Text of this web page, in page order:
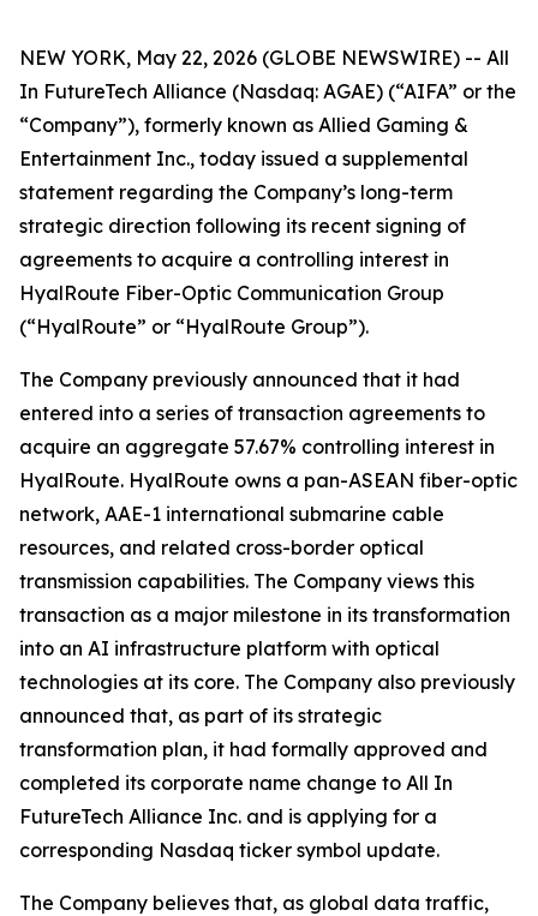
NEW YORK, May 22, 2026 (GLOBE NEWSWIRE) -- All
In FutureTech Alliance (Nasdaq: AGAE) (“AIFA” or the
“Company”), formerly known as Allied Gaming &
Entertainment Inc., today issued a supplemental
statement regarding the Company’s long-term
strategic direction following its recent signing of
agreements to acquire a controlling interest in
HyalRoute Fiber-Optic Communication Group
(“HyalRoute” or “HyalRoute Group”).
The Company previously announced that it had
entered into a series of transaction agreements to
acquire an aggregate 57.67% controlling interest in
HyalRoute. HyalRoute owns a pan-ASEAN fiber-optic
network, AAE-1 international submarine cable
resources, and related cross-border optical
transmission capabilities. The Company views this
transaction as a major milestone in its transformation
into an AI infrastructure platform with optical
technologies at its core. The Company also previously
announced that, as part of its strategic
transformation plan, it had formally approved and
completed its corporate name change to All In
FutureTech Alliance Inc. and is applying for a
corresponding Nasdaq ticker symbol update.
The Company believes that, as global data traffic,